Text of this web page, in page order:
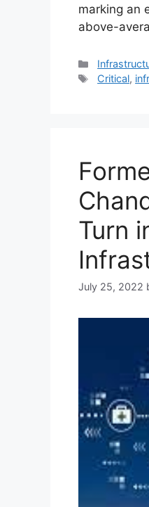
marking an
above-
Categories
Tags
Critical,
Turn
July 25, 2022